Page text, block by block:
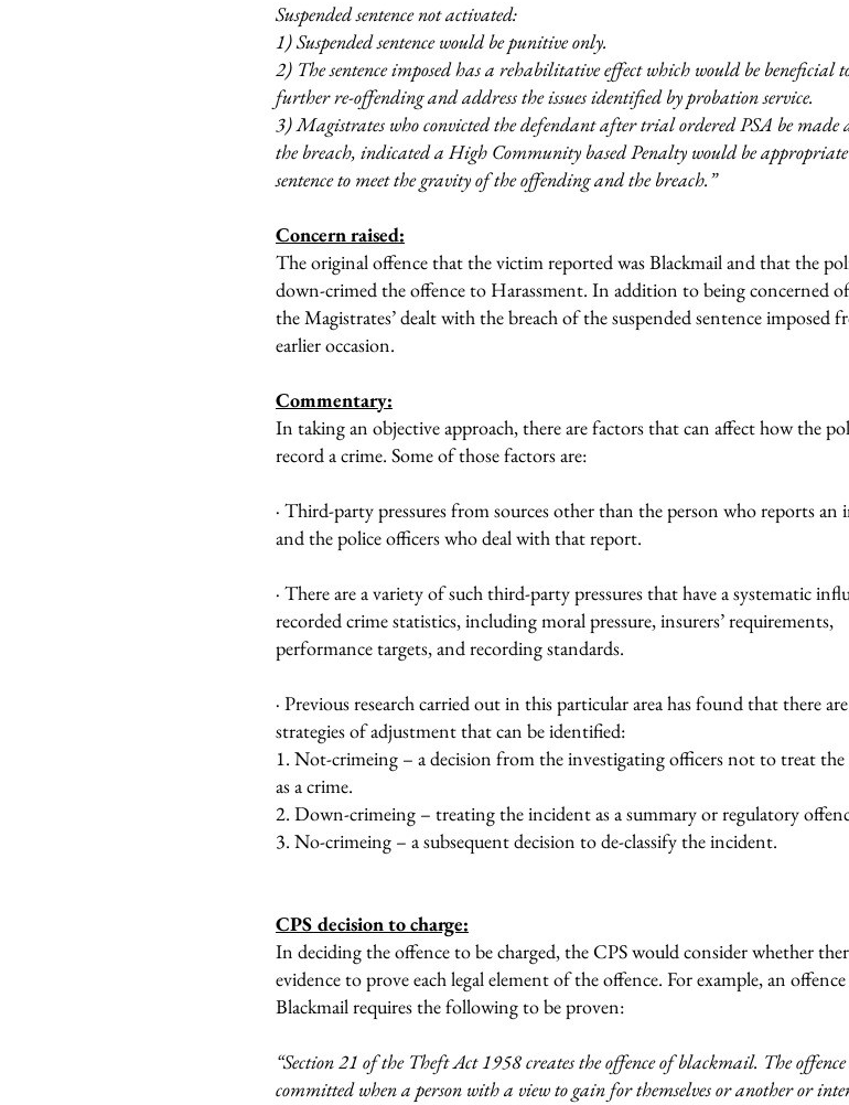
Suspended sentence not activated:
1) Suspended sentence would be punitive only.
2) The sentence imposed has a rehabilitative effect which would be beneficial
further re-offending and address the issues identified by probation service.
3) Magistrates who convicted the defendant after trial ordered PSA be made
the breach, indicated a High Community based Penalty would be
sentence to meet the gravity of the offending and the breach.”
Concern raised:
The original offence that the victim reported was Blackmail and that the
down-crimed the offence to Harassment. In addition to being concerned
the Magistrates’ dealt with the breach of the suspended sentence imposed
earlier occasion.
Commentary:
In taking an objective approach, there are factors that can affect how the
record a crime. Some of those factors are:
· Third-party pressures from sources other than the person who reports an
and the police officers who deal with that report.
· There are a variety of such third-party pressures that have a systematic
recorded crime statistics, including moral pressure, insurers’ requirements,
performance targets, and recording standards.
· Previous research carried out in this particular area has found that there
strategies of adjustment that can be identified:
1. Not-crimeing – a decision from the investigating officers not to treat
as a crime.
2. Down-crimeing – treating the incident as a summary or regulatory
3. No-crimeing – a subsequent decision to de-classify the incident.
CPS decision to charge:
In deciding the offence to be charged, the CPS would consider whether
evidence to prove each legal element of the offence. For example, an
Blackmail requires the following to be proven:
“Section 21 of the Theft Act 1958 creates the offence of blackmail. The
committed when a person with a view to gain for themselves or another or